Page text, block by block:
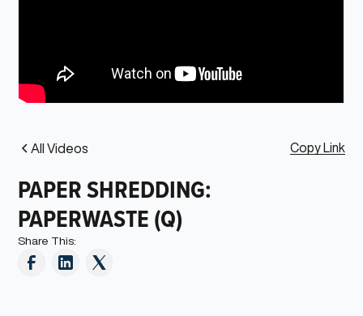
All Videos Copy Link
PAPER SHREDDING:
PAPERWASTE (Q)
Share This: